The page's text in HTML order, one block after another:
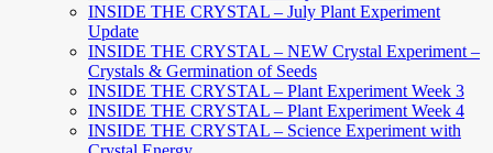
INSIDE THE CRYSTAL – July Plant Experiment
Update
INSIDE THE CRYSTAL – NEW Crystal Experiment –
Crystals & Germination of Seeds
INSIDE THE CRYSTAL – Plant Experiment Week 3
INSIDE THE CRYSTAL – Plant Experiment Week 4
INSIDE THE CRYSTAL – Science Experiment with